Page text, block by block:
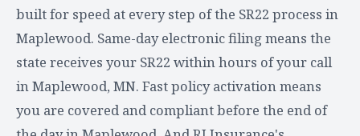
built for speed at every step of the SR22 process in
Maplewood. Same-day electronic filing means the
state receives your SR22 within hours of your call
in Maplewood, MN. Fast policy activation means
you are covered and compliant before the end of